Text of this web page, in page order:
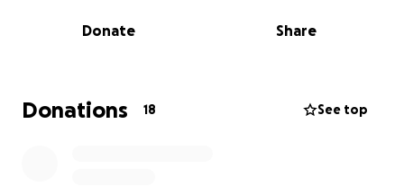
Donate Share
Donations 18 See top